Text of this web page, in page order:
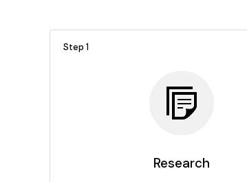
Step 1
Research